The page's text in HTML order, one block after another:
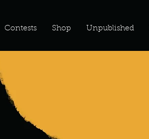
Contests Shop Unpublished